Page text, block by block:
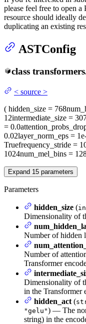
please feel free to open
resource should ideally
duplicating an existing
ASTConfig
class
< source >
( hidden_size = 768
12intermediate_size =
= 0.0
0.02layer_norm_eps =
Truefrequency_stride =
1024num_mel_bins =
Expand 15 parameters
Parameters
hidden_size (
Dimensionality of
Number of hidden
Number of
Transformer
Dimensionality of
in the Transformer
hidden_act (
"gelu") — The
string) in the